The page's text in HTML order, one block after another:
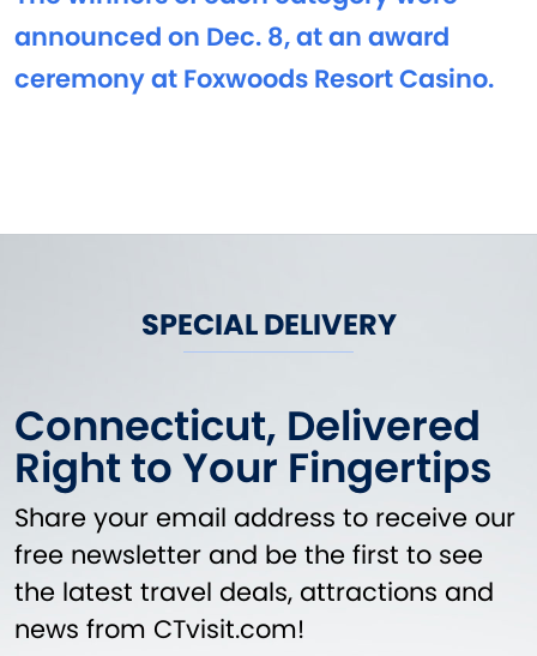
announced on Dec. 8, at an award
ceremony at Foxwoods Resort Casino.
SPECIAL DELIVERY
Connecticut, Delivered
Right to Your Fingertips
Share your email address to receive our
free newsletter and be the first to see
the latest travel deals, attractions and
news from CTvisit.com!